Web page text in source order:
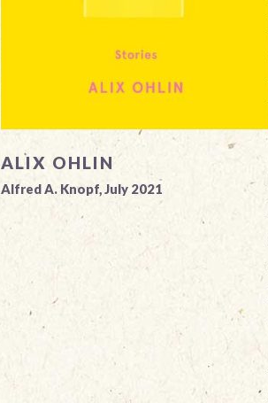
ALIX OHLIN
Alfred A. Knopf, July 2021